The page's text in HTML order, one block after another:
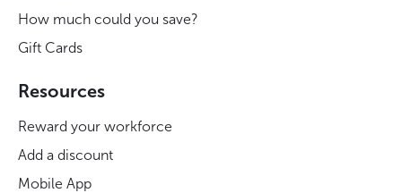
How much could you save?
Gift Cards
Resources
Reward your workforce
Add a discount
Mobile App